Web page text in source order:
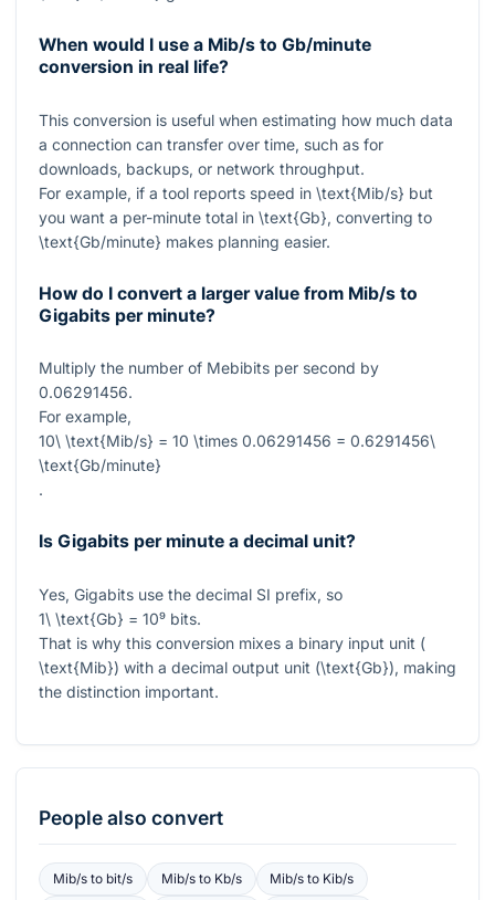
When would I use a Mib/s to Gb/minute
conversion in real life?
This conversion is useful when estimating how much data
a connection can transfer over time, such as for
downloads, backups, or network throughput.
For example, if a tool reports speed in \text{Mib/s} but
you want a per-minute total in \text{Gb}, converting to
\text{Gb/minute} makes planning easier.
How do I convert a larger value from Mib/s to
Gigabits per minute?
Multiply the number of Mebibits per second by
0.06291456.
For example,
10\ \text{Mib/s} = 10 \times 0.06291456 = 0.6291456\
\text{Gb/minute}
.
Is Gigabits per minute a decimal unit?
Yes, Gigabits use the decimal SI prefix, so
1\ \text{Gb} = 10⁹ bits.
That is why this conversion mixes a binary input unit (
\text{Mib}) with a decimal output unit (\text{Gb}), making
the distinction important.
People also convert
Mib/sto bit/s Mib/sto Kb/s Mib/s to Kib/s